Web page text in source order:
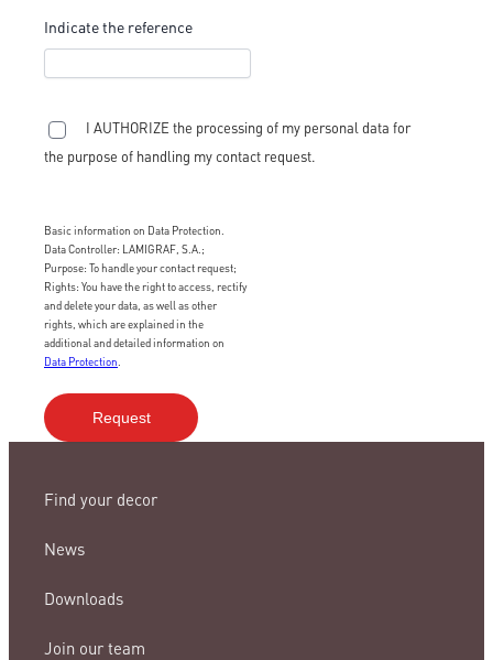
Indicate the reference
I AUTHORIZE the processing of my personal data for
the purpose of handling my contact request.
Basic information on Data Protection.
Data Controller: LAMIGRAF, S.A.;
Purpose: To handle your contact request;
Rights: You have the right to access, rectify
and delete your data, as well as other
rights, which are explained in the
additional and detailed information on
Data Protection
Find your decor
News
Downloads
Join our team